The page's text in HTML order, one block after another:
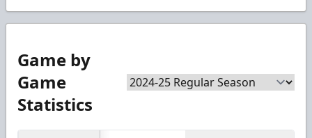
Game by
Game
Statistics